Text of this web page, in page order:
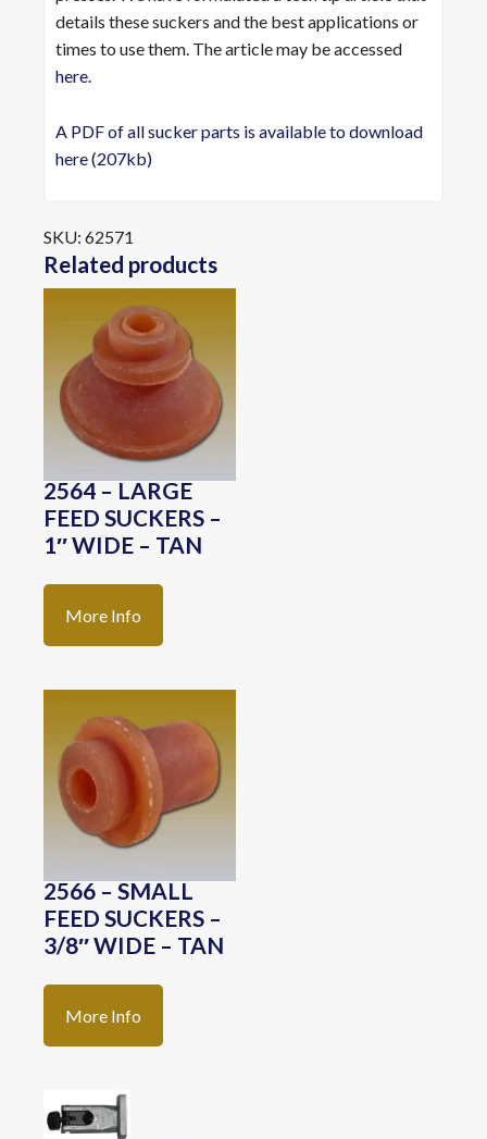
details these suckers and the best applications or
times to use them. The article may be accessed
here.
A PDF of all sucker parts is available to download
here (207kb)
SKU: 62571
Related products
2564 – LARGE
FEED SUCKERS –
1″ WIDE – TAN
More Info
2566 – SMALL
FEED SUCKERS –
3/8″ WIDE – TAN
More Info